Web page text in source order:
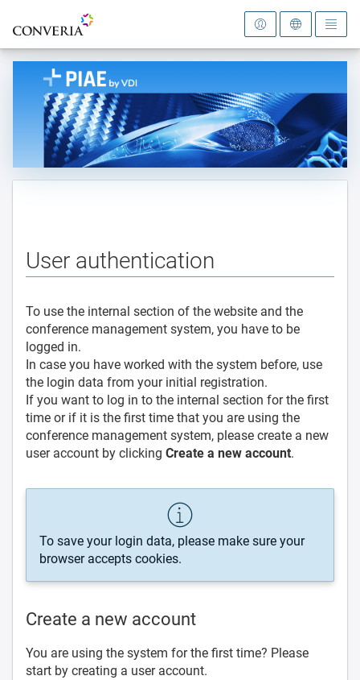
To the homepage
User authentication
To use the internal section of the website and the
conference management system, you have to be
logged in.
In case you have worked with the system before, use
the login data from your initial registration.
If you want to log in to the internal section for the first
time or if it is the first time that you are using the
conference management system, please create a new
user account by clicking Create a new account.
To save your login data, please make sure your
browser accepts cookies.
Create a new account
You are using the system for the first time? Please
start by creating a user account.